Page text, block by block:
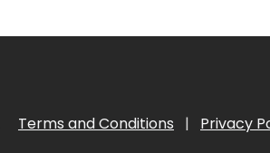
Terms and Conditions | Privacy